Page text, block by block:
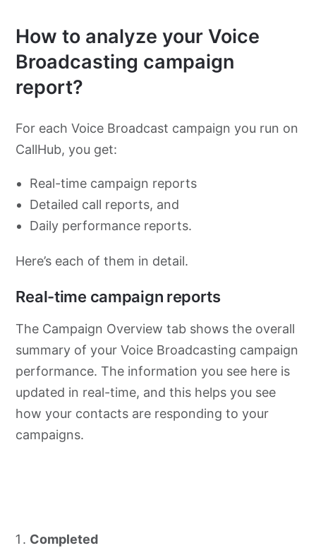
How to analyze your Voice
Broadcasting campaign
report?
For each Voice Broadcast campaign you run on
CallHub, you get:
Real-time campaign reports
Detailed call reports, and
Daily performance reports.
Here’s each of them in detail.
Real-time campaign reports
The Campaign Overview tab shows the overall
summary of your Voice Broadcasting campaign
performance. The information you see here is
updated in real-time, and this helps you see
how your contacts are responding to your
campaigns.
Completed